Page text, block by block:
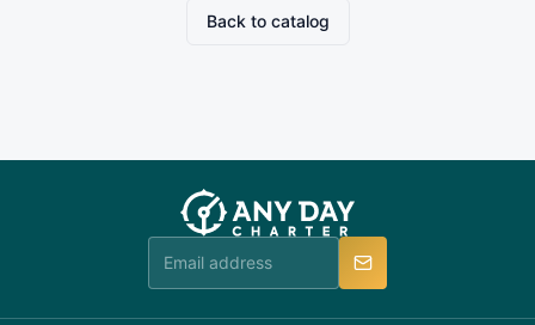
Back to catalog